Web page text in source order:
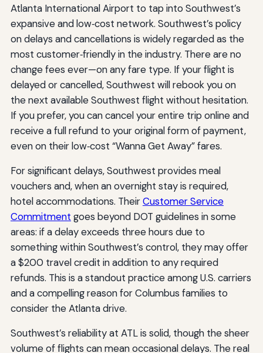
Atlanta International Airport to tap into Southwest’s
expansive and low‑cost network. Southwest’s policy
on delays and cancellations is widely regarded as the
most customer‑friendly in the industry. There are no
change fees ever—on any fare type. If your flight is
delayed or cancelled, Southwest will rebook you on
the next available Southwest flight without hesitation.
If you prefer, you can cancel your entire trip online and
receive a full refund to your original form of payment,
even on their low‑cost “Wanna Get Away” fares.
For significant delays, Southwest provides meal
vouchers and, when an overnight stay is required,
hotel accommodations. TheirCustomer Service
Commitment goes beyond DOT guidelines in some
areas: if a delay exceeds three hours due to
something within Southwest’s control, they may offer
a $200 travel credit in addition to any required
refunds. This is a standout practice among U.S. carriers
and a compelling reason for Columbus families to
consider the Atlanta drive.
Southwest’s reliability at ATL is solid, though the sheer
volume of flights can mean occasional delays. The real